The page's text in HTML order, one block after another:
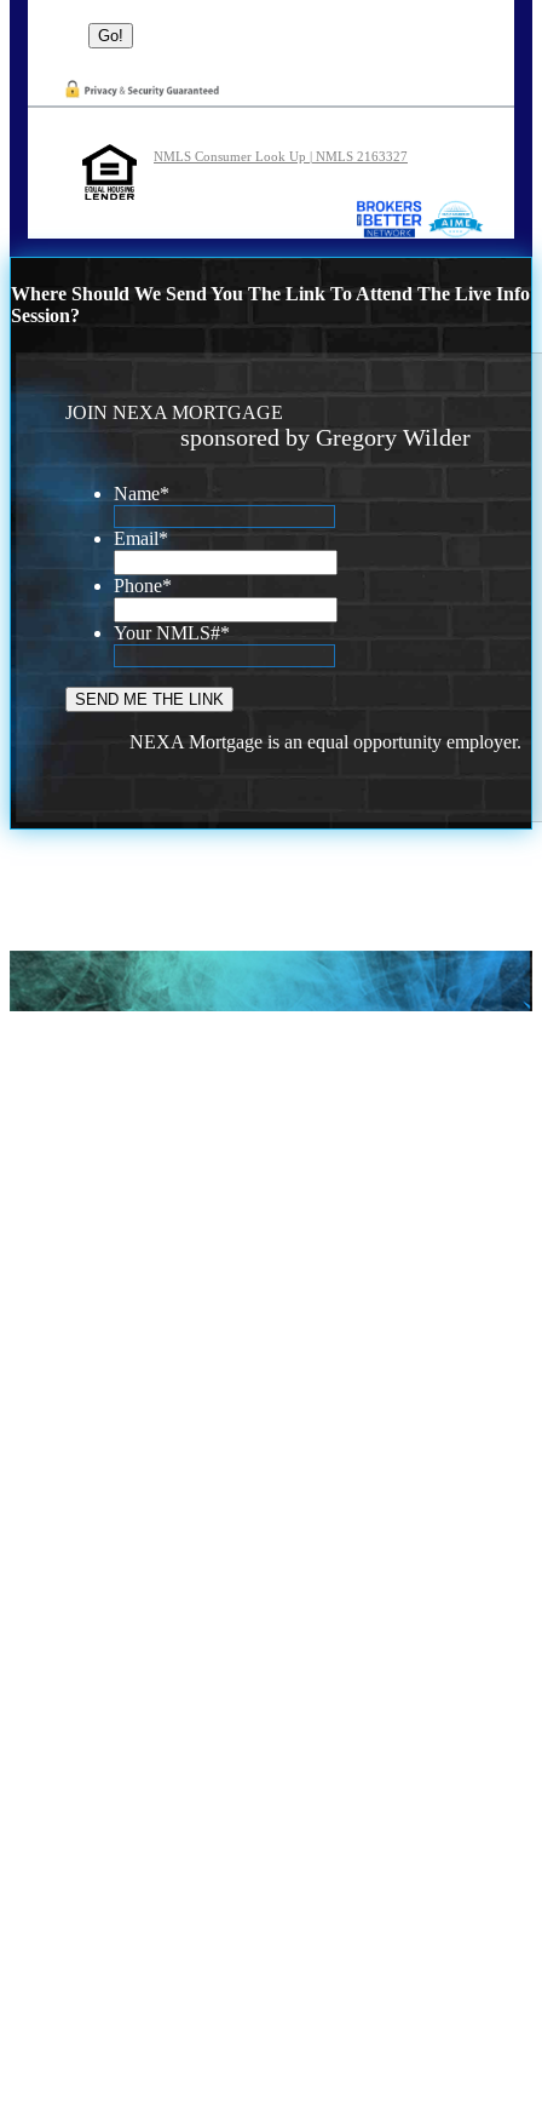
NMLS Consumer Look Up | NMLS 2163327
Where Should We Send You The Link To Attend The Live Info
Session?
JOIN NEXA MORTGAGE
sponsored by Gregory Wilder
Name*
Email*
Phone*
Your NMLS#*
NEXA Mortgage is an equal opportunity employer.